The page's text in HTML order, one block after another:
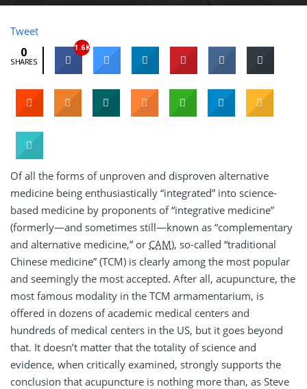
Tweet
0
SHARES
1.6K
Of all the forms of unproven and disproven alternative
medicine being enthusiastically “integrated” into science-
based medicine by proponents of “integrative medicine”
(formerly—and sometimes still—known as “complementary
and alternative medicine,” or CAM), so-called “traditional
Chinese medicine” (TCM) is clearly among the most popular
and seemingly the most accepted. After all, acupuncture, the
most famous modality in the TCM armamentarium, is
offered in dozens of academic medical centers and
hundreds of medical centers in the US, but it goes beyond
that. It doesn’t matter that the totality of science and
evidence, when critically examined, strongly supports the
conclusion that acupuncture is nothing more than, as Steve